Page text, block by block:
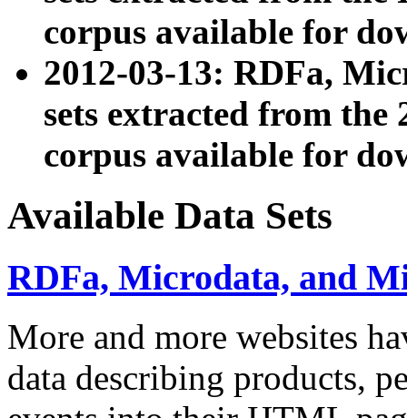
corpus available for
2012-03-13: RDFa,
sets extracted from the
corpus available for
Available Data Sets
RDFa, Microdata, and
More and more websites
data describing products,